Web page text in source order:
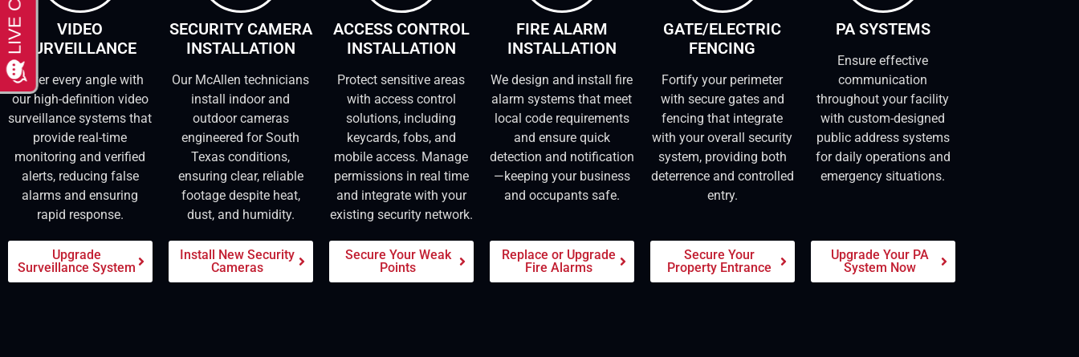
VIDEO
SURVEILLANCE
Cover every angle with
our high-definition video
surveillance systems that
provide real-time
monitoring and verified
alerts, reducing false
alarms and ensuring
rapid response.
Upgrade
Surveillance System
SECURITY CAMERA
INSTALLATION
Our McAllen technicians
install indoor and
outdoor cameras
engineered for South
Texas conditions,
ensuring clear, reliable
footage despite heat,
dust, and humidity.
Install New Security
Cameras
ACCESS CONTROL
INSTALLATION
Protect sensitive areas
with access control
solutions, including
keycards, fobs, and
mobile access. Manage
permissions in real time
and integrate with your
existing security network.
Secure Your Weak
Points
FIRE ALARM
INSTALLATION
We design and install fire
alarm systems that meet
local code requirements
and ensure quick
detection and notification
—keeping your business
and occupants safe.
Replace or Upgrade
Fire Alarms
GATE/ELECTRIC
FENCING
Fortify your perimeter
with secure gates and
fencing that integrate
with your overall security
system, providing both
deterrence and controlled
entry.
Secure Your
Property Entrance
PA SYSTEMS
Ensure effective
communication
throughout your facility
with custom-designed
public address systems
for daily operations and
emergency situations.
Upgrade Your PA
System Now